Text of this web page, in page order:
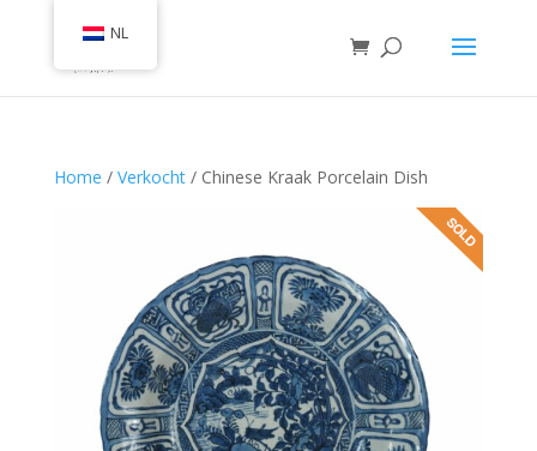
Home / Verkocht/ Chinese Kraak Porcelain Dish
NL